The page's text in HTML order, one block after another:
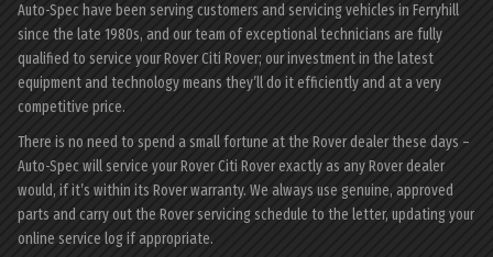
Auto-Spec have been serving customers and servicing vehicles in Ferryhill
since the late 1980s, and our team of exceptional technicians are fully
qualified to service your Rover Citi Rover; our investment in the latest
equipment and technology means they’ll do it efficiently and at a very
competitive price.
There is no need to spend a small fortune at the Rover dealer these days –
Auto-Spec will service your Rover Citi Rover exactly as any Rover dealer
would, if it’s within its Rover warranty. We always use genuine, approved
parts and carry out the Rover servicing schedule to the letter, updating your
online service log if appropriate.